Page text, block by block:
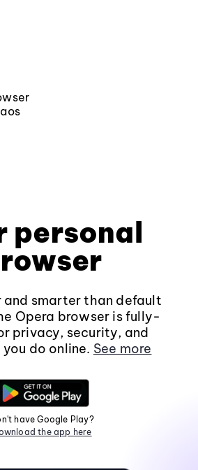
personal
and smarter than default
Opera browser is fully-
privacy, security, and
do online. See more
have Google Play?
the app here